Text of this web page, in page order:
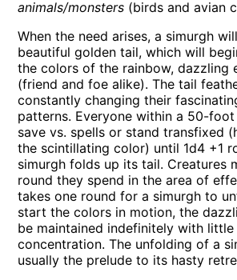
animals/monsters (birds and avian
When the need arises, a simurgh
beautiful golden tail, which will
the colors of the rainbow, dazzling
(friend and foe alike). The tail
constantly changing their
patterns. Everyone within a 50-
save vs. spells or stand transfixed
the scintillating color) until 1d4 +1
simurgh folds up its tail. Creatures
round they spend in the area of
takes one round for a simurgh to
start the colors in motion, the
be maintained indefinitely with little
concentration. The unfolding of a
usually the prelude to its hasty